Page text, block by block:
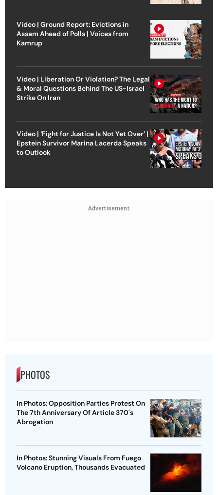
Video | Ground Report: Evictions in
Assam Ahead of Polls | Voices from
Kamrup
Video | Liberation Or Violation? The Legal
& Moral Questions Behind The US-Israel
Strike On Iran
Video | ‘Fight for Justice Is Not Yet Over’ |
Epstein Survivor Marina Lacerda Speaks
to Outlook
Advertisement
PHOTOS
In Photos: Opposition Parties Protest On
The 7th Anniversary Of Article 370's
Abrogation
In Photos: Stunning Visuals From Fuego
Volcano Eruption, Thousands Evacuated